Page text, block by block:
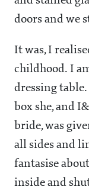
doors and we
It was, I
childhood. I
dressing
box she, and
bride, was
all sides and
fantasise
inside and